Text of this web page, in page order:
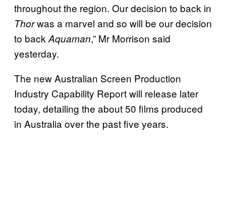
throughout the region. Our decision to back in
Thorwas a marvel and so will be our decision
to back Aquaman,” Mr Morrison said
yesterday.
The new Australian Screen Production
Industry Capability Report will release later
today, detailing the about 50 films produced
in Australia over the past five years.